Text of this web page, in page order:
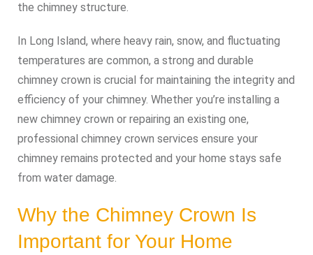
the chimney structure.
In Long Island, where heavy rain, snow, and fluctuating
temperatures are common, a strong and durable
chimney crown is crucial for maintaining the integrity and
efficiency of your chimney. Whether you’re installing a
new chimney crown or repairing an existing one,
professional chimney crown services ensure your
chimney remains protected and your home stays safe
from water damage.
Why the Chimney Crown Is
Important for Your Home